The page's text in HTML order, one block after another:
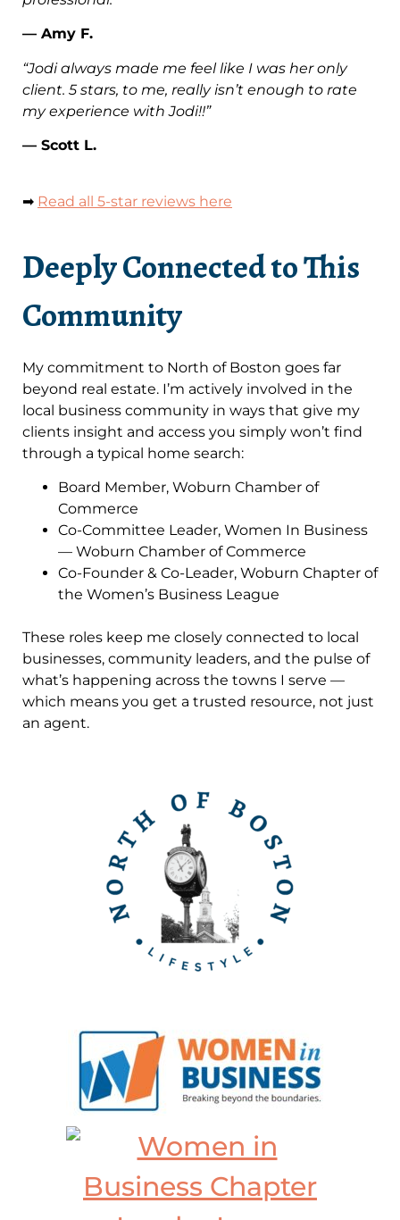
— Amy F.
“Jodi always made me feel like I was her only
client. 5 stars, to me, really isn’t enough to rate
my experience with Jodi!!”
— Scott L.
➡ Read all 5-star reviews here
Deeply Connected to This
Community
My commitment to North of Boston goes far
beyond real estate. I’m actively involved in the
local business community in ways that give my
clients insight and access you simply won’t find
through a typical home search:
Board Member, Woburn Chamber of
Commerce
Co-Committee Leader, Women In Business
— Woburn Chamber of Commerce
Co-Founder & Co-Leader, Woburn Chapter of
the Women’s Business League
These roles keep me closely connected to local
businesses, community leaders, and the pulse of
what’s happening across the towns I serve —
which means you get a trusted resource, not just
an agent.